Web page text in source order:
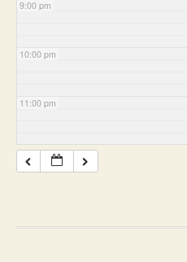
9:00 pm
10:00 pm
11:00 pm